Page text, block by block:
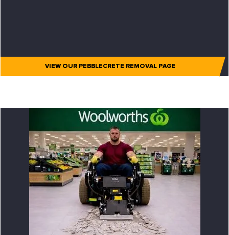
VIEW OUR PEBBLECRETE REMOVAL PAGE